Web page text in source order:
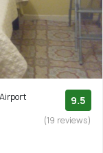
9.5
(19 reviews)